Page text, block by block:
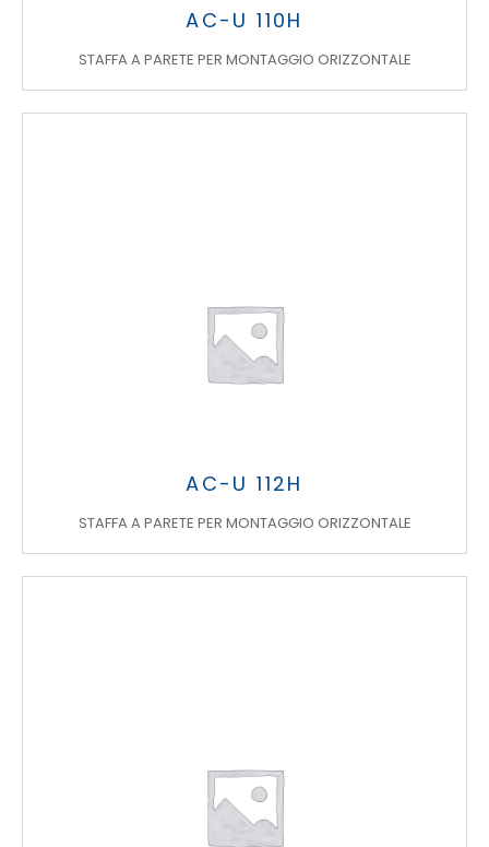
AC-U 110H
STAFFA A PARETE PER MONTAGGIO ORIZZONTALE
AC-U 112H
STAFFA A PARETE PER MONTAGGIO ORIZZONTALE